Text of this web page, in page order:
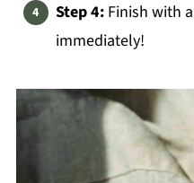
Step 4:Finish with
immediately!